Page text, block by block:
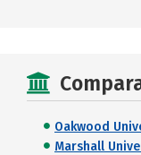
Oakwood
Marshall